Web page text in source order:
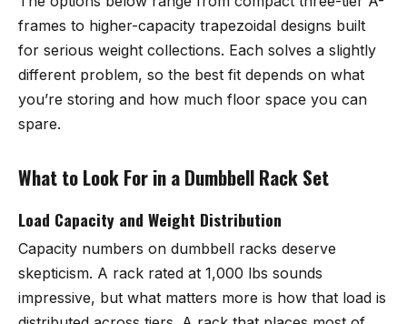
frames to higher-capacity trapezoidal designs built
for serious weight collections. Each solves a slightly
different problem, so the best fit depends on what
you’re storing and how much floor space you can
spare.
What to Look For in a Dumbbell Rack Set
Load Capacity and Weight Distribution
Capacity numbers on dumbbell racks deserve
skepticism. A rack rated at 1,000 lbs sounds
impressive, but what matters more is how that load is